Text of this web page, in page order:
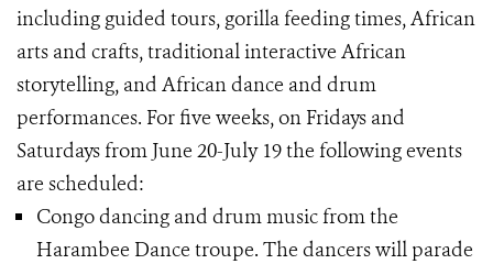
including guided tours, gorilla feeding times, African
arts and crafts, traditional interactive African
storytelling, and African dance and drum
performances. For five weeks, on Fridays and
Saturdays from June 20-July 19 the following events
are scheduled:
Congo dancing and drum music from the
Harambee Dance troupe. The dancers will parade